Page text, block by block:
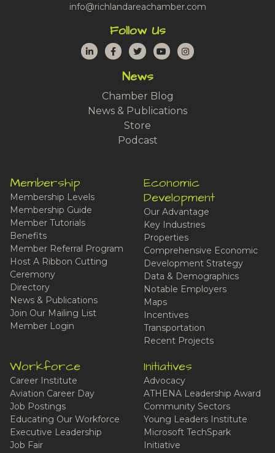
info@richlandareachamber.com
Follow Us
LinkedInFacebook
TwitterYouTubeInstagram
News
Chamber Blog
News & Publications
Store
Podcast
Membership
Membership Levels
Membership Guide
Member Tutorials
Benefits
Member Referral Program
Host A Ribbon Cutting
Ceremony
Directory
News & Publications
Join Our Mailing List
Member Login
Economic
Development
Our Advantage
Key Industries
Properties
Comprehensive Economic
Development Strategy
Data & Demographics
Notable Employers
Maps
Incentives
Transportation
Recent Projects
Workforce
Career Institute
Aviation Career Day
Job Postings
Educating Our Workforce
Executive Leadership
Job Fair
Initiatives
Advocacy
ATHENA Leadership Award
Community Sectors
Young Leaders Institute
Microsoft TechSpark
Initiative